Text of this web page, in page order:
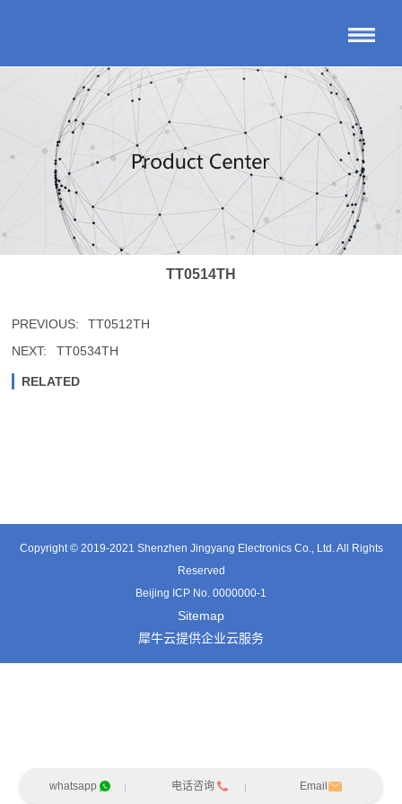
TT0514TH
PREVIOUS:
TT0512TH
NEXT:
TT0534TH
RELATED
Copyright © 2019-2021 Shenzhen Jingyang Electronics Co., Ltd. All Rights
Reserved
Beijing ICP No. 0000000-1
Sitemap
犀牛云提供企业云服务
whatsapp 电话咨询 Email